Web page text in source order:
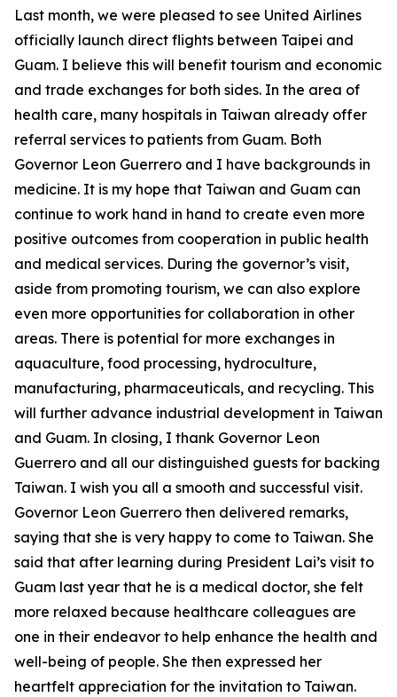
Last month, we were pleased to see United Airlines
officially launch direct flights between Taipei and
Guam. I believe this will benefit tourism and economic
and trade exchanges for both sides. In the area of
health care, many hospitals in Taiwan already offer
referral services to patients from Guam. Both
Governor Leon Guerrero and I have backgrounds in
medicine. It is my hope that Taiwan and Guam can
continue to work hand in hand to create even more
positive outcomes from cooperation in public health
and medical services. During the governor’s visit,
aside from promoting tourism, we can also explore
even more opportunities for collaboration in other
areas. There is potential for more exchanges in
aquaculture, food processing, hydroculture,
manufacturing, pharmaceuticals, and recycling. This
will further advance industrial development in Taiwan
and Guam. In closing, I thank Governor Leon
Guerrero and all our distinguished guests for backing
Taiwan. I wish you all a smooth and successful visit.
Governor Leon Guerrero then delivered remarks,
saying that she is very happy to come to Taiwan. She
said that after learning during President Lai’s visit to
Guam last year that he is a medical doctor, she felt
more relaxed because healthcare colleagues are
one in their endeavor to help enhance the health and
well-being of people. She then expressed her
heartfelt appreciation for the invitation to Taiwan.